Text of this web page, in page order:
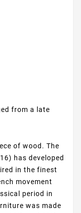
from a late
of wood. The
has developed
in the finest
movement
period in
was made